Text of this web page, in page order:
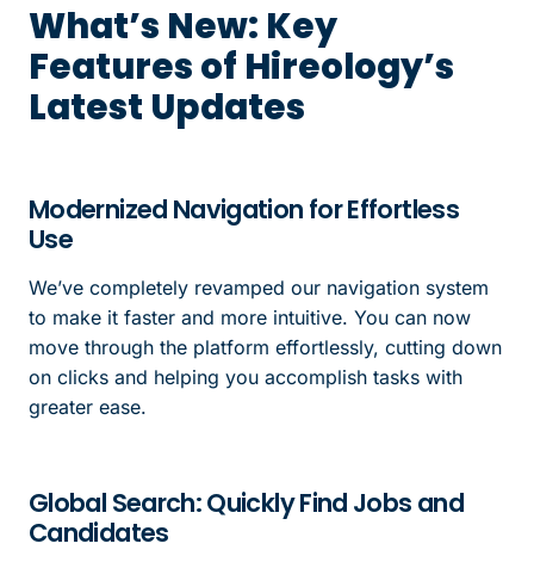
What’s New: Key
Features of Hireology’s
Latest Updates
Modernized Navigation for Effortless
Use
We’ve completely revamped our navigation system
to make it faster and more intuitive. You can now
move through the platform effortlessly, cutting down
on clicks and helping you accomplish tasks with
greater ease.
Global Search: Quickly Find Jobs and
Candidates